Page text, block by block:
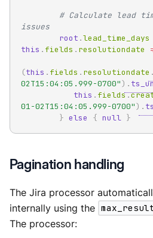
# Calculate lead
issues
root .lead_time_days
this . fields . resolutiondate
(this . fields . resolutiondate .
02T15:04:05.999-0700") .
this . fields.
01-02T15:04:05.999-0700") .
} else { null }
Pagination handling
The Jira processor
internally using the
The processor: